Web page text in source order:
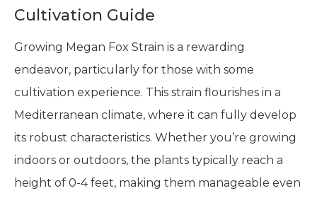
Cultivation Guide
Growing Megan Fox Strain is a rewarding
endeavor, particularly for those with some
cultivation experience. This strain flourishes in a
Mediterranean climate, where it can fully develop
its robust characteristics. Whether you’re growing
indoors or outdoors, the plants typically reach a
height of 0-4 feet, making them manageable even